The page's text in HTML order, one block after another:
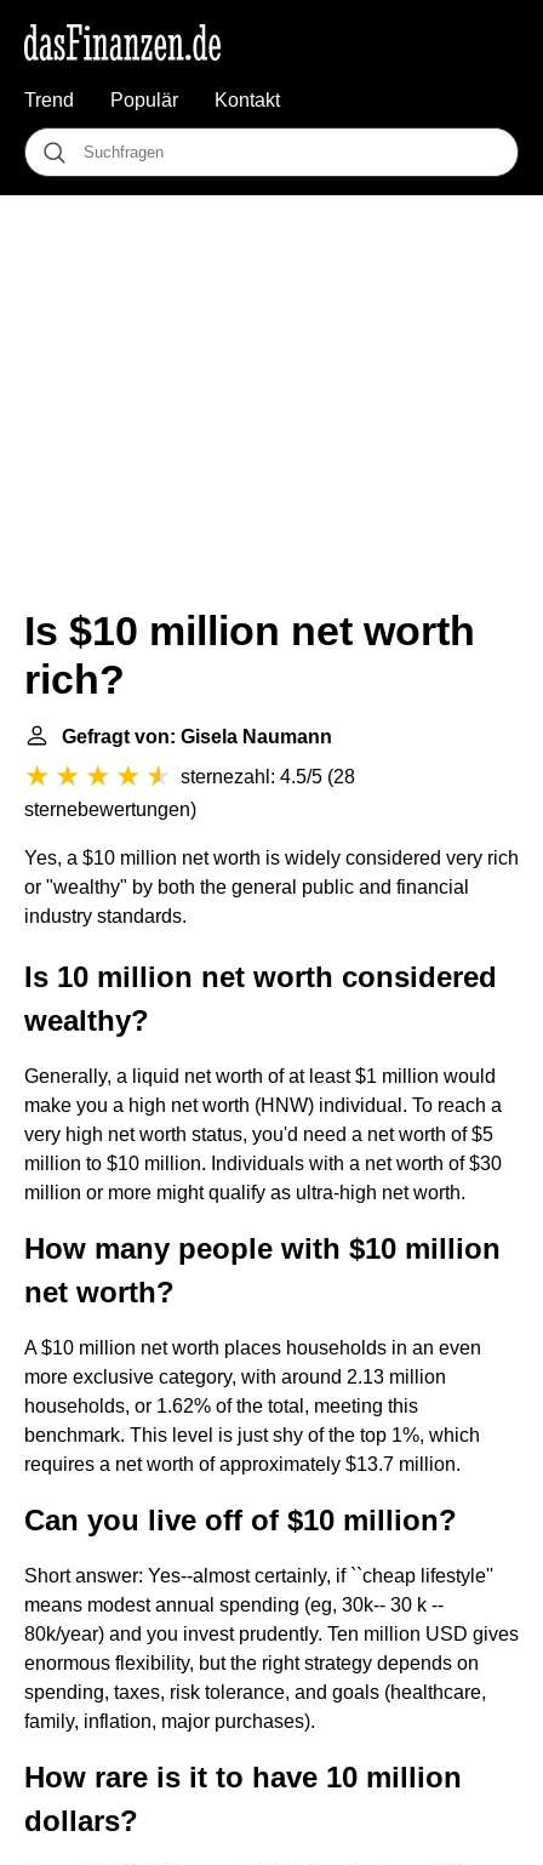
Trend Populär Kontakt
Is $10 million net worth
rich?
Gefragt von: Gisela Naumann
sternezahl: 4.5/5 (28
sternebewertungen)
Yes, a $10 million net worth is widely considered very rich
or "wealthy" by both the general public and financial
industry standards.
Is 10 million net worth considered
wealthy?
Generally, a liquid net worth of at least $1 million would
make you a high net worth (HNW) individual. To reach a
very high net worth status, you'd need a net worth of $5
million to $10 million. Individuals with a net worth of $30
million or more might qualify as ultra-high net worth.
How many people with $10 million
net worth?
A $10 million net worth places households in an even
more exclusive category, with around 2.13 million
households, or 1.62% of the total, meeting this
benchmark. This level is just shy of the top 1%, which
requires a net worth of approximately $13.7 million.
Can you live off of $10 million?
Short answer: Yes--almost certainly, if ``cheap lifestyle''
means modest annual spending (eg, 30k-- 30 k --
80k/year) and you invest prudently. Ten million USD gives
enormous flexibility, but the right strategy depends on
spending, taxes, risk tolerance, and goals (healthcare,
family, inflation, major purchases).
How rare is it to have 10 million
dollars?